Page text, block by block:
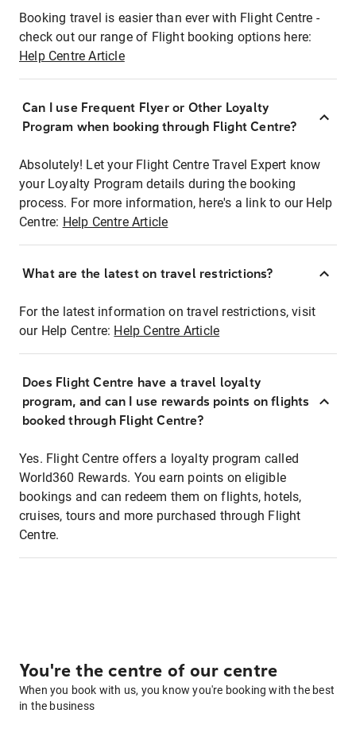
Booking travel is easier than ever with Flight Centre -
check out our range of Flight booking options here:
Help Centre Article
Can I use Frequent Flyer or Other Loyalty
Program when booking through Flight Centre?
Absolutely! Let your Flight Centre Travel Expert know
your Loyalty Program details during the booking
process. For more information, here's a link to our Help
Centre: Help Centre Article
What are the latest on travel restrictions?
For the latest information on travel restrictions, visit
our Help Centre: Help Centre Article
Does Flight Centre have a travel loyalty
program, and can I use rewards points on flights
booked through Flight Centre?
Yes. Flight Centre offers a loyalty program called
World360 Rewards. You earn points on eligible
bookings and can redeem them on flights, hotels,
cruises, tours and more purchased through Flight
Centre.
You're the centre of our centre
When you book with us, you know you're booking with the best
in the business